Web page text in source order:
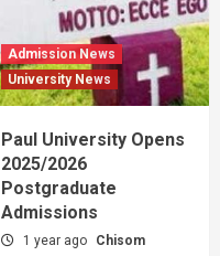
Admission News
University News
Paul University Opens
2025/2026
Postgraduate
Admissions
1 year ago Chisom